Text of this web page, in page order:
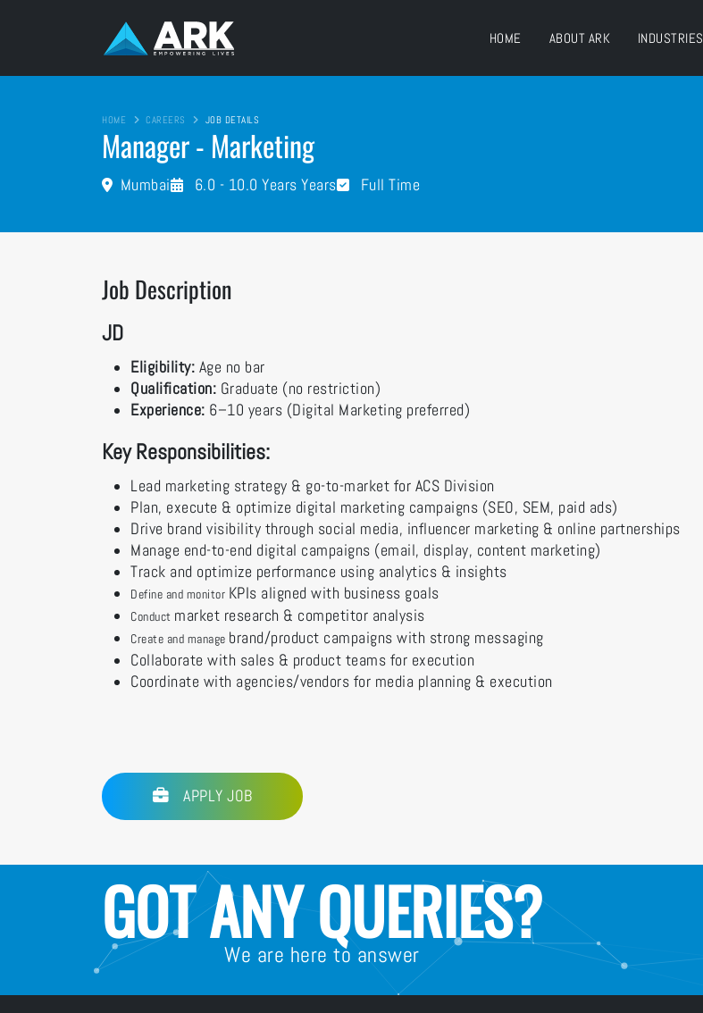
HOME ABOUT ARK INDUSTRIES
HOME CAREERS JOB DETAILS
Manager - Marketing
Mumbai 6.0 - 10.0 Years Years Full Time
Job Description
JD
Eligibility: Age no bar
Qualification: Graduate (no restriction)
Experience: 6–10 years (Digital Marketing preferred)
Key Responsibilities:
Lead marketing strategy & go-to-market for ACS Division
Plan, execute & optimize digital marketing campaigns (SEO, SEM, paid ads)
Drive brand visibility through social media, influencer marketing & online partnerships
Manage end-to-end digital campaigns (email, display, content marketing)
Track and optimize performance using analytics & insights
Define and monitor KPIs aligned with business goals
Conduct market research & competitor analysis
Create and manage brand/product campaigns with strong messaging
Collaborate with sales & product teams for execution
Coordinate with agencies/vendors for media planning & execution
APPLY JOB
GOT ANY QUERIES?
We are here to answer